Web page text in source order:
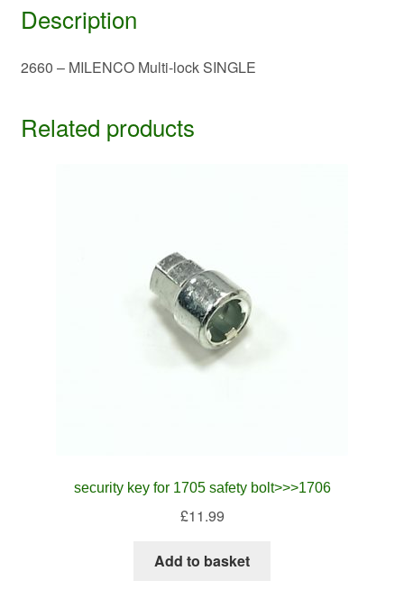
Description
2660 – MILENCO Multi-lock SINGLE
Related products
security key for 1705 safety bolt>>>1706
£11.99
Add to basket